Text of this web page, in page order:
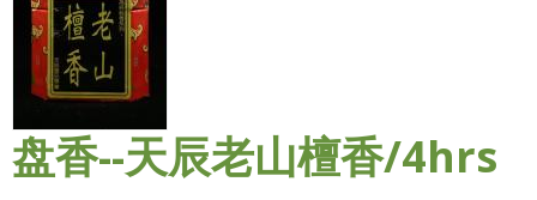
盘香--天辰老山檀香/4hrs